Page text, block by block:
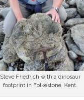
Steve Friedrich with a dinosaur
footprint in Folkestone, Kent.